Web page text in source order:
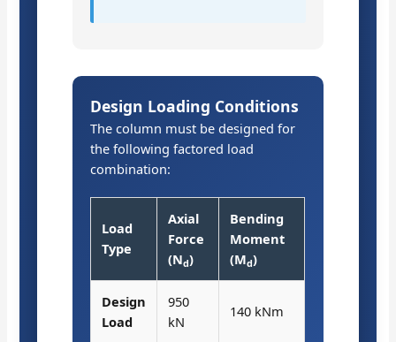
Design Loading Conditions
The column must be designed for
the following factored load
combination:
Load
Type
Axial
Force
(Nd)
Bending
Moment
(Md)
Design
Load
950
kN
140 kNm